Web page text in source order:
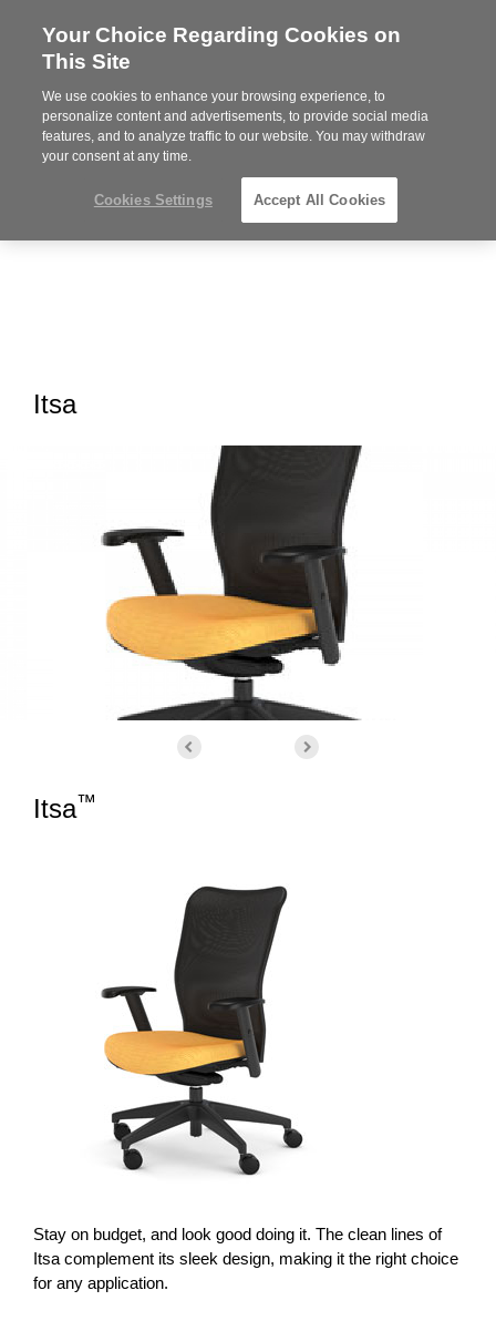
Steelcase
Partner
MENU
Itsa
Itsa™
Stay on budget, and look good doing it. The clean lines of
Itsa complement its sleek design, making it the right choice
for any application.
Your Choice Regarding Cookies on
This Site
We use cookies to enhance your browsing experience, to
personalize content and advertisements, to provide social media
features, and to analyze traffic to our website. You may withdraw
your consent at any time.
Cookies Settings Accept All Cookies